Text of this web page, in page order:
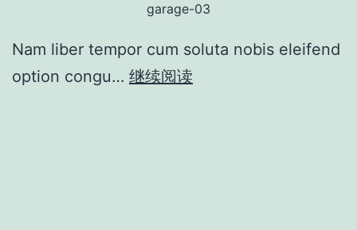
garage-03
Nam liber tempor cum soluta nobis eleifend
option congu… 继续阅读